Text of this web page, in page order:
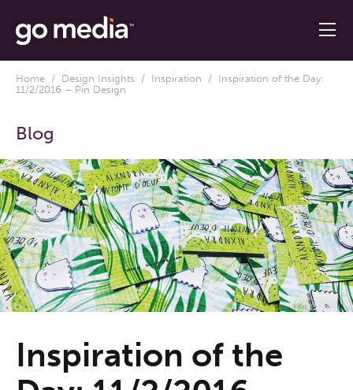
Home / Design Insights / Inspiration / Inspiration of the Day:
11/2/2016 – Pin Design
Blog
Inspiration of the